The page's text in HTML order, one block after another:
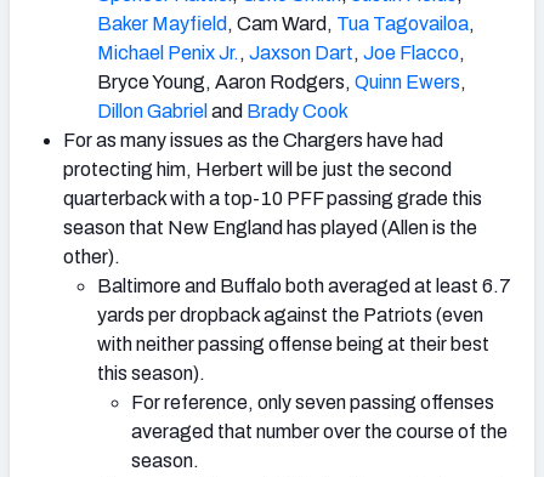
Baker Mayfield , Cam Ward, Tua Tagovailoa,
Michael Penix Jr. , Jaxson Dart, Joe Flacco,
Bryce Young, Aaron Rodgers, Quinn Ewers,
Dillon Gabriel and Brady Cook
For as many issues as the Chargers have had
protecting him, Herbert will be just the second
quarterback with a top-10 PFF passing grade this
season that New England has played (Allen is the
other).
Baltimore and Buffalo both averaged at least 6.7
yards per dropback against the Patriots (even
with neither passing offense being at their best
this season).
For reference, only seven passing offenses
averaged that number over the course of the
season.